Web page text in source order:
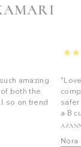
amazing
of both the
so on trend
safer
a B
Nora